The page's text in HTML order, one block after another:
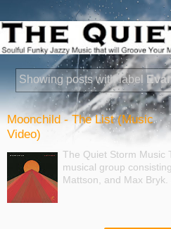
Showing posts with label
Moonchild - The List (Music
Video)
The Quiet Storm Music
musical group
Mattson, and Max Bryk.